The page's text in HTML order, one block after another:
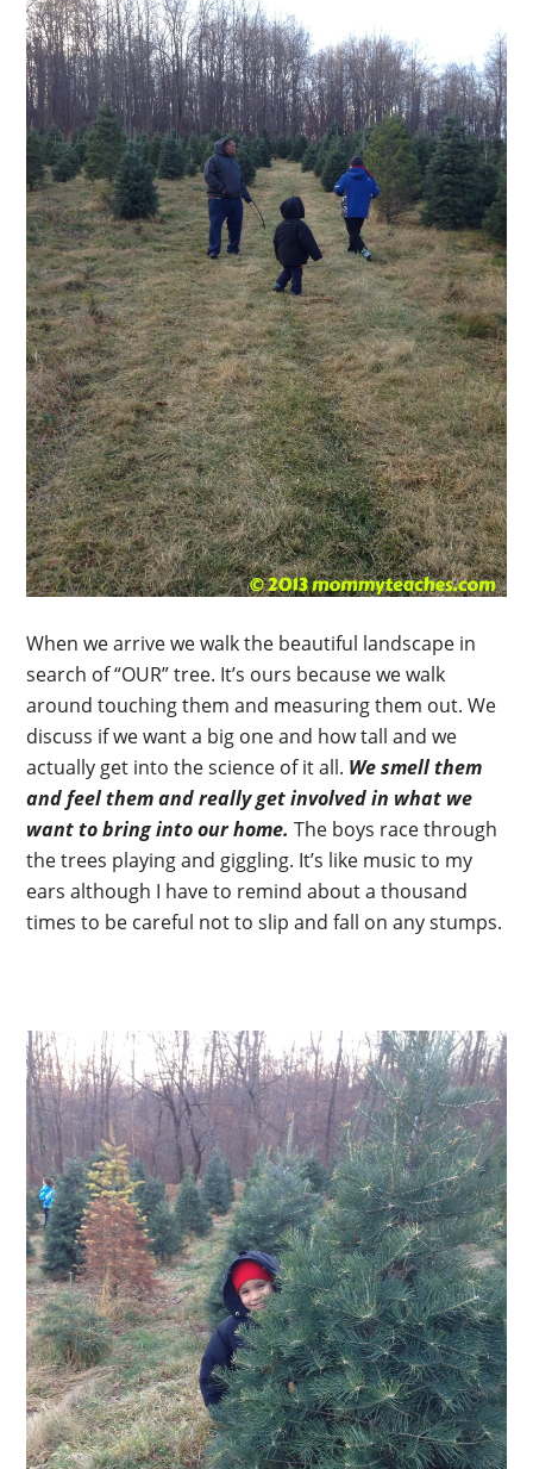
When we arrive we walk the beautiful landscape in
search of “OUR” tree. It’s ours because we walk
around touching them and measuring them out. We
discuss if we want a big one and how tall and we
actually get into the science of it all. We smell them
and feel them and really get involved in what we
want to bring into our home. The boys race through
the trees playing and giggling. It’s like music to my
ears although I have to remind about a thousand
times to be careful not to slip and fall on any stumps.